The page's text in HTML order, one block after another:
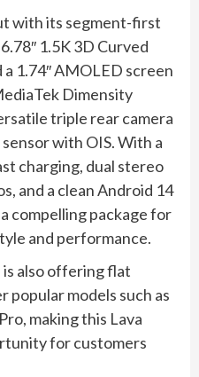
with its segment-first
1.5K 3D Curved
1.74″ AMOLED screen
Dimensity
triple rear camera
with OIS. With a
charging, dual stereo
and a clean Android 14
compelling package for
and performance.
is also offering flat
popular models such as
making this Lava
for customers